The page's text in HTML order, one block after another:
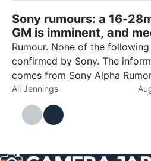
Sony rumours: a 16-
GM is imminent, and
format talk won’t go
Rumour. None of the
confirmed by Sony. The
comes from Sony Alpha
should be treated as
there's an official
has had a busy year already —
Ali Jennings